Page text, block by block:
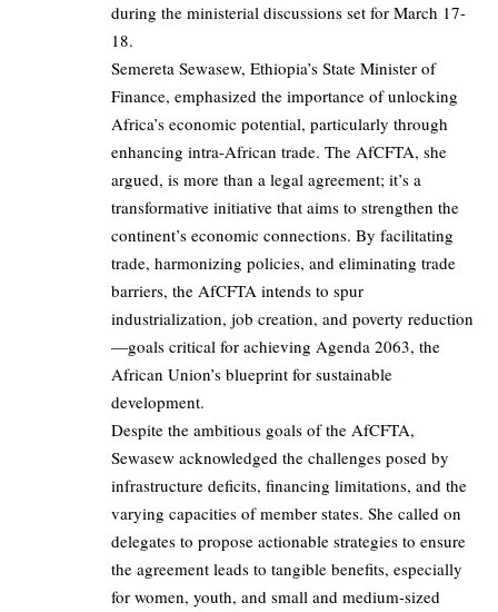
during the ministerial discussions set for March 17-
18.
Semereta Sewasew, Ethiopia’s State Minister of
Finance, emphasized the importance of unlocking
Africa’s economic potential, particularly through
enhancing intra-African trade. The AfCFTA, she
argued, is more than a legal agreement; it’s a
transformative initiative that aims to strengthen the
continent’s economic connections. By facilitating
trade, harmonizing policies, and eliminating trade
barriers, the AfCFTA intends to spur
industrialization, job creation, and poverty reduction
—goals critical for achieving Agenda 2063, the
African Union’s blueprint for sustainable
development.
Despite the ambitious goals of the AfCFTA,
Sewasew acknowledged the challenges posed by
infrastructure deficits, financing limitations, and the
varying capacities of member states. She called on
delegates to propose actionable strategies to ensure
the agreement leads to tangible benefits, especially
for women, youth, and small and medium-sized